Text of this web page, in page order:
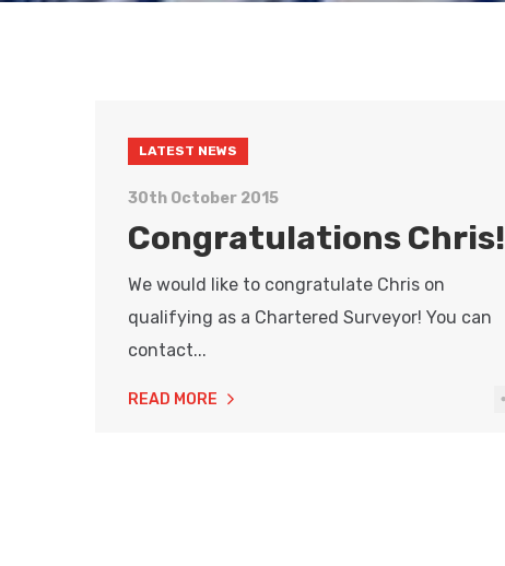
LATEST NEWS
30th October 2015
Congratulations Chris!
We would like to congratulate Chris on
qualifying as a Chartered Surveyor! You can
contact...
READ MORE